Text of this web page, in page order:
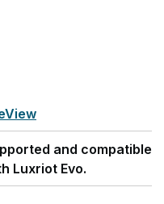
and compatible
Luxriot Evo.